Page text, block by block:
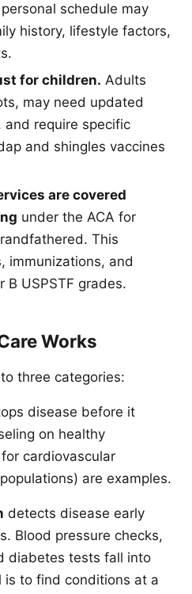
schedule may
history, lifestyle factors,
for children. Adults
may need updated
and require specific
and shingles vaccines
are covered
under the ACA for
This
immunizations, and
B USPSTF grades.
Works
three categories:
disease before it
on healthy
cardiovascular
are examples.
detects disease early
Blood pressure checks,
diabetes tests fall into
is to find conditions at a